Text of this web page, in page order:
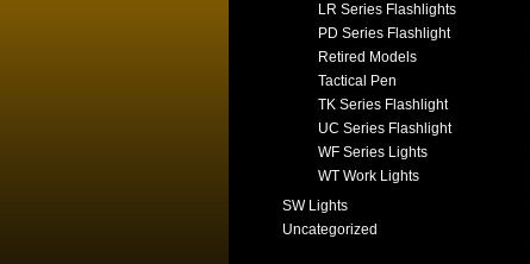
LR Series Flashlights
PD Series Flashlight
Retired Models
Tactical Pen
TK Series Flashlight
UC Series Flashlight
WF Series Lights
WT Work Lights
SW Lights
Uncategorized